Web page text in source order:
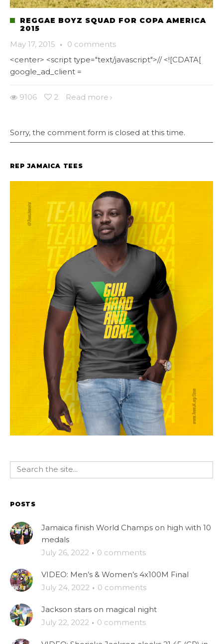
REGGAE BOYZ SQUAD FOR COPA AMERICA
2015
May 17, 2015 · 0 comments
<center> <script type="text/javascript">// <![CDATA[
google_ad_client =
9106 2 Read more
Sorry, the comment form is closed at this time.
REP JAMAICA TEES
POSTS
Jamaica finish World Champs on high with 10
medals
July 26, 2022 · 0 comments
VIDEO: Men’s & Women’s 4x100M Final
July 24, 2022 · 0 comments
Jackson stars on magical night
July 22, 2022 · 0 comments